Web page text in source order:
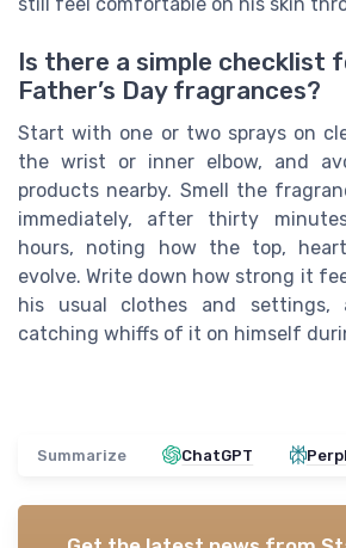
Is there a simple checklist
Father’s Day fragrances?
Start with one or two sprays on
the wrist or inner elbow, and
products nearby. Smell the
immediately, after thirty
hours, noting how the top,
evolve. Write down how strong it
his usual clothes and
catching whiffs of it on himself
Summarize ChatGPT